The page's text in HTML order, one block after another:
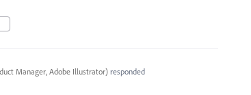
Manager, Adobe Illustrator)responded